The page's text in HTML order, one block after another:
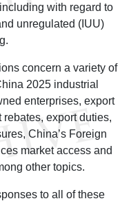
with regard to
unregulated (IUU)
concern a variety of
2025 industrial
enterprises, export
export duties,
China’s Foreign
market access and
other topics.
to all of these